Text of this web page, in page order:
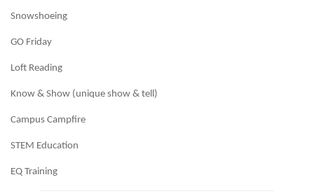
Snowshoeing
GO Friday
Loft Reading
Know & Show (unique show & tell)
Campus Campfire
STEM Education
EQ Training